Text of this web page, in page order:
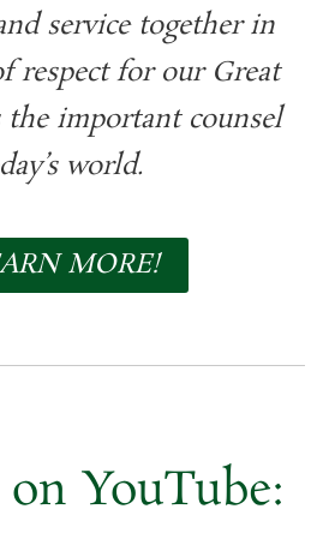
service together in
respect for our Great
important counsel
world.
MORE!
YouTube: